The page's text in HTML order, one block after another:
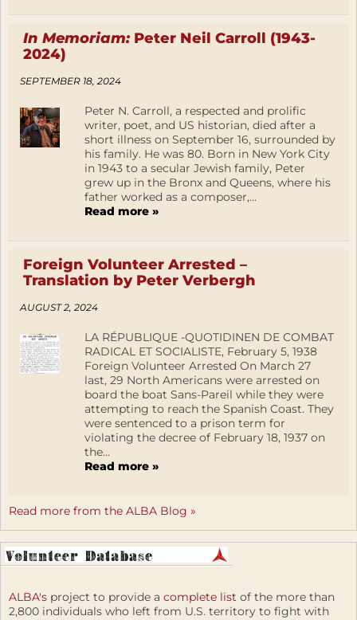
In Memoriam:Peter Neil Carroll (1943-
2024)
SEPTEMBER 18, 2024
Peter N. Carroll, a respected and prolific
writer, poet, and US historian, died after a
short illness on September 16, surrounded by
his family. He was 80. Born in New York City
in 1943 to a secular Jewish family, Peter
grew up in the Bronx and Queens, where his
father worked as a composer,...
Read more »
Foreign Volunteer Arrested –
Translation by Peter Verbergh
AUGUST 2, 2024
LA RÉPUBLIQUE -QUOTIDINEN DE COMBAT
RADICAL ET SOCIALISTE, February 5, 1938
Foreign Volunteer Arrested On March 27
last, 29 North Americans were arrested on
board the boat Sans-Pareil while they were
attempting to reach the Spanish Coast. They
were sentenced to a prison term for
violating the decree of February 18, 1937 on
the...
Read more »
Read more from the ALBA Blog »
ALBA's project to provide a complete list of the more than
2,800 individuals who left from U.S. territory to fight with